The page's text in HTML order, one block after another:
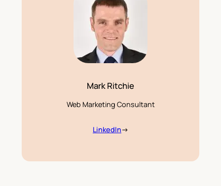
Mark Ritchie
Web Marketing Consultant
LinkedIn→